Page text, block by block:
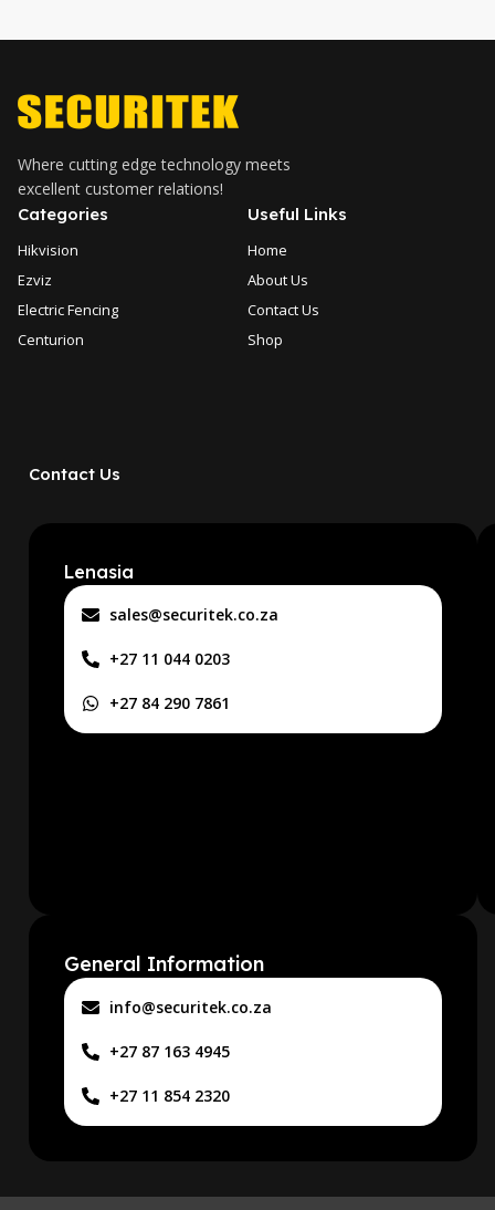
Where cutting edge technology meets
excellent customer relations!
Categories
Hikvision
Ezviz
Electric Fencing
Centurion
Useful Links
Home
About Us
Contact Us
Shop
Contact Us
Lenasia
sales@securitek.co.za
+27 11 044 0203
+27 84 290 7861
General Information
info@securitek.co.za
+27 87 163 4945
+27 11 854 2320